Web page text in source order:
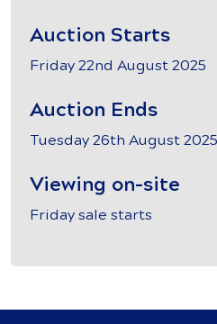
Auction Starts
Friday 22nd August 2025
Auction Ends
Tuesday 26th August 2025
Viewing on-site
Friday sale starts